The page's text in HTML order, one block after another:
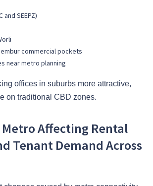
and SEEPZ)
commercial pockets
near metro planning
offices in suburbs more attractive,
on traditional CBD zones.
Metro Affecting Rental
Tenant Demand Across